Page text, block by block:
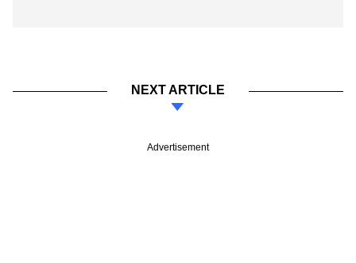
NEXT ARTICLE
Advertisement